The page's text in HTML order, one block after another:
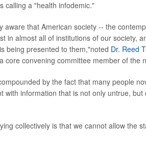
calling a "health infodemic."
that American society -- the
in almost all of institutions of our society,
being presented to them,"noted Dr. Reed
core convening committee member of the
by the fact that many people
with information that is not only untrue,
collectively is that we cannot allow the